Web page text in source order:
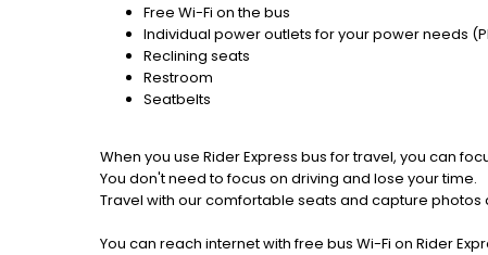
Free Wi-Fi on the bus
Individual power outlets for your power needs
Reclining seats
Restroom
Seatbelts
When you use Rider Express bus for travel, you can
You don't need to focus on driving and lose your time.
Travel with our comfortable seats and capture
You can reach internet with free bus Wi-Fi on Rider